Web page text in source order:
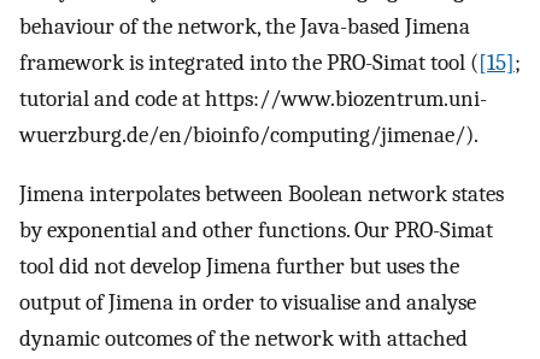
behaviour of the network, the Java-based Jimena
framework is integrated into the PRO-Simat tool ([15];
tutorial and code at https://www.biozentrum.uni-
wuerzburg.de/en/bioinfo/computing/jimenae/).
Jimena interpolates between Boolean network states
by exponential and other functions. Our PRO-Simat
tool did not develop Jimena further but uses the
output of Jimena in order to visualise and analyse
dynamic outcomes of the network with attached